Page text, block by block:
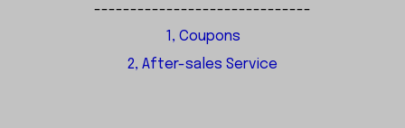
------------------------------
1, Coupons
2, After-sales Service